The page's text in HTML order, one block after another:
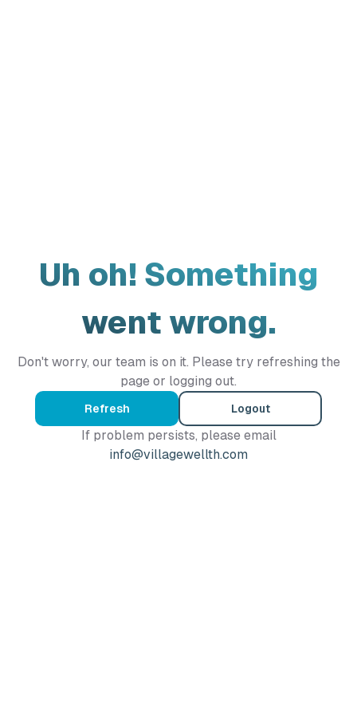
Uh oh! Something
went wrong.
Don't worry, our team is on it. Please try refreshing the
page or logging out.
Refresh Logout
If problem persists, please email
info@villagewellth.com